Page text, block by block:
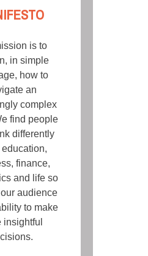
is to
in simple
how to
an
complex
find people
differently
finance,
and life so
audience
to make
insightful